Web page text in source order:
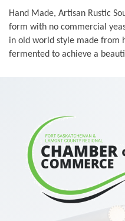
Hand Made, Artisan Rustic
form with no commercial
in old world style made from
fermented to achieve a